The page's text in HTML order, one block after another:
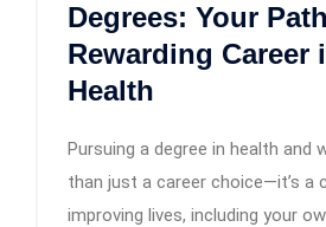
Degrees: Your
Rewarding Career
Health
Pursuing a degree in health and
than just a career choice—it’s a
improving lives, including your